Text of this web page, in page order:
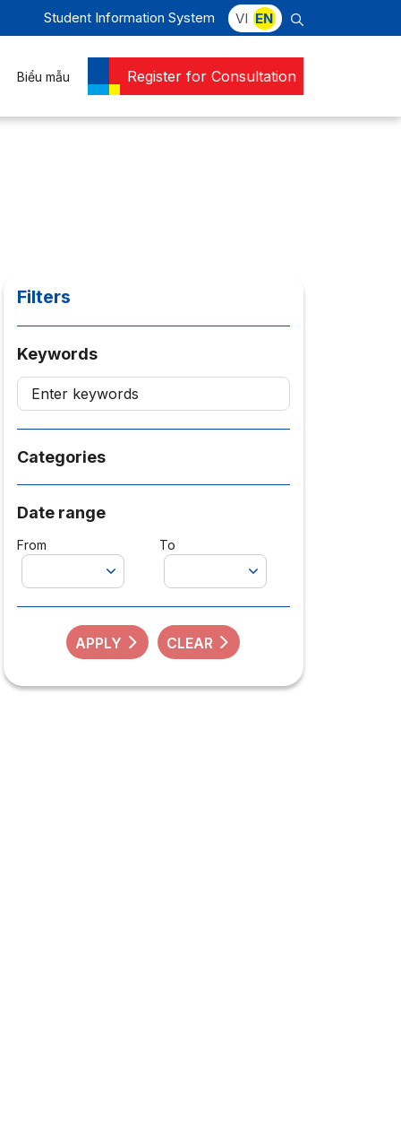
Student Information System VI EN
Biểu mẫu Register for Consultation
Filters
Keywords
Categories
Date range
From To
APPLY CLEAR